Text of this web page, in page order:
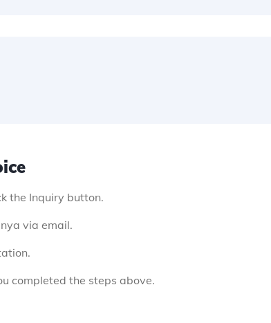
the Inquiry button.
via email.
completed the steps above.